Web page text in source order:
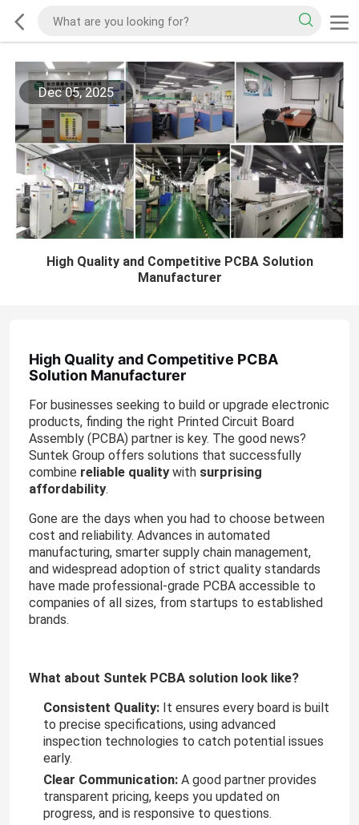
Dec 05, 2025
High Quality and Competitive PCBA Solution
Manufacturer
High Quality and Competitive PCBA
Solution Manufacturer
For businesses seeking to build or upgrade electronic
products, finding the right Printed Circuit Board
Assembly (PCBA) partner is key. The good news?
Suntek Group offers solutions that successfully
combine reliable qualitywith surprising
affordability.
Gone are the days when you had to choose between
cost and reliability. Advances in automated
manufacturing, smarter supply chain management,
and widespread adoption of strict quality standards
have made professional-grade PCBA accessible to
companies of all sizes, from startups to established
brands.
What about Suntek PCBA solution look like?
Consistent Quality:It ensures every board is built
to precise specifications, using advanced
inspection technologies to catch potential issues
early.
Clear Communication:A good partner provides
transparent pricing, keeps you updated on
progress, and is responsive to questions.